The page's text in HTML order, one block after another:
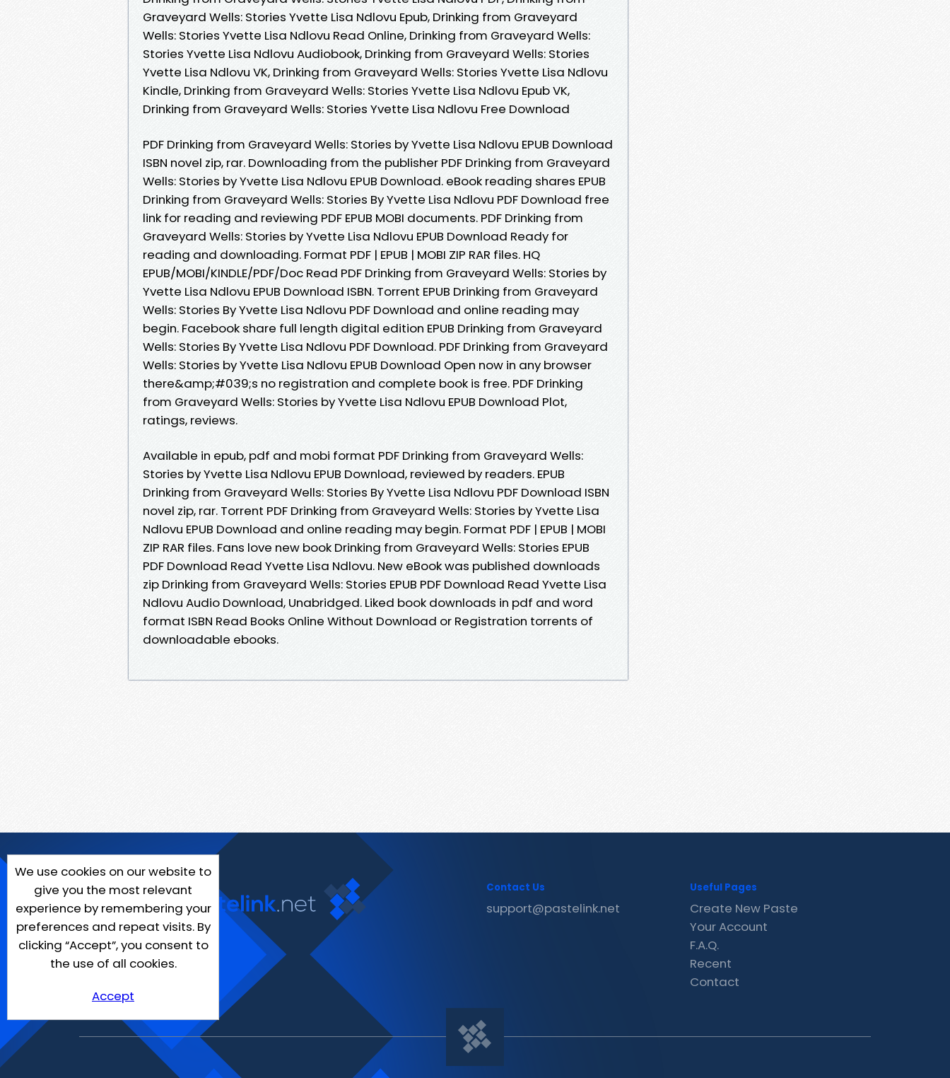
Graveyard Wells: Stories Yvette Lisa Ndlovu Epub, Drinking from Graveyard
Wells: Stories Yvette Lisa Ndlovu Read Online, Drinking from Graveyard Wells:
Stories Yvette Lisa Ndlovu Audiobook, Drinking from Graveyard Wells: Stories
Yvette Lisa Ndlovu VK, Drinking from Graveyard Wells: Stories Yvette Lisa Ndlovu
Kindle, Drinking from Graveyard Wells: Stories Yvette Lisa Ndlovu Epub VK,
Drinking from Graveyard Wells: Stories Yvette Lisa Ndlovu Free Download
PDF Drinking from Graveyard Wells: Stories by Yvette Lisa Ndlovu EPUB Download
ISBN novel zip, rar. Downloading from the publisher PDF Drinking from Graveyard
Wells: Stories by Yvette Lisa Ndlovu EPUB Download. eBook reading shares EPUB
Drinking from Graveyard Wells: Stories By Yvette Lisa Ndlovu PDF Download free
link for reading and reviewing PDF EPUB MOBI documents. PDF Drinking from
Graveyard Wells: Stories by Yvette Lisa Ndlovu EPUB Download Ready for
reading and downloading. Format PDF | EPUB | MOBI ZIP RAR files. HQ
EPUB/MOBI/KINDLE/PDF/Doc Read PDF Drinking from Graveyard Wells: Stories by
Yvette Lisa Ndlovu EPUB Download ISBN. Torrent EPUB Drinking from Graveyard
Wells: Stories By Yvette Lisa Ndlovu PDF Download and online reading may
begin. Facebook share full length digital edition EPUB Drinking from Graveyard
Wells: Stories By Yvette Lisa Ndlovu PDF Download. PDF Drinking from Graveyard
Wells: Stories by Yvette Lisa Ndlovu EPUB Download Open now in any browser
there&amp;#039;s no registration and complete book is free. PDF Drinking
from Graveyard Wells: Stories by Yvette Lisa Ndlovu EPUB Download Plot,
ratings, reviews.
Available in epub, pdf and mobi format PDF Drinking from Graveyard Wells:
Stories by Yvette Lisa Ndlovu EPUB Download, reviewed by readers. EPUB
Drinking from Graveyard Wells: Stories By Yvette Lisa Ndlovu PDF Download ISBN
novel zip, rar. Torrent PDF Drinking from Graveyard Wells: Stories by Yvette Lisa
Ndlovu EPUB Download and online reading may begin. Format PDF | EPUB | MOBI
ZIP RAR files. Fans love new book Drinking from Graveyard Wells: Stories EPUB
PDF Download Read Yvette Lisa Ndlovu. New eBook was published downloads
zip Drinking from Graveyard Wells: Stories EPUB PDF Download Read Yvette Lisa
Ndlovu Audio Download, Unabridged. Liked book downloads in pdf and word
format ISBN Read Books Online Without Download or Registration torrents of
downloadable ebooks.
We use cookies on our website to
give you the most relevant
experience by remembering your
preferences and repeat visits. By
clicking “Accept”, you consent to
the use of all cookies.
Accept
Contact Us
support@pastelink.net
Useful Pages
Create New Paste
Your Account
F.A.Q.
Recent
Contact